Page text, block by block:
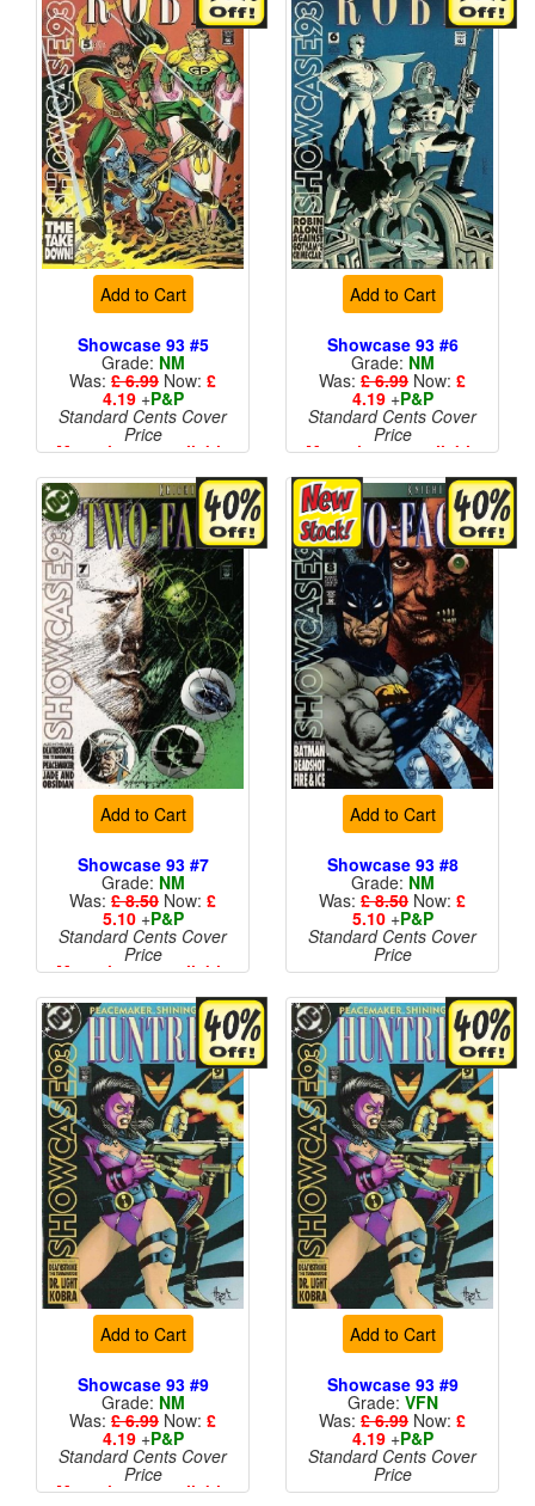
Add to Cart
Showcase 93 #5
Grade: NM
Was: £ 6.99 Now: £
4.19+P&P
Standard Cents Cover
Price
More than 1 available
Add to Cart
Showcase 93 #6
Grade: NM
Was: £ 6.99 Now: £
4.19+P&P
Standard Cents Cover
Price
More than 1 available
Add to Cart
Showcase 93 #7
Grade: NM
Was: £ 8.50 Now: £
5.10+P&P
Standard Cents Cover
Price
More than 1 available
Add to Cart
Showcase 93 #8
Grade: NM
Was: £ 8.50 Now: £
5.10+P&P
Standard Cents Cover
Price
Add to Cart
Showcase 93 #9
Grade: NM
Was: £ 6.99 Now: £
4.19+P&P
Standard Cents Cover
Price
More than 1 available
Add to Cart
Showcase 93 #9
Grade: VFN
Was: £ 6.99 Now: £
4.19+P&P
Standard Cents Cover
Price